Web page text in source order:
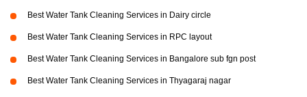
Best Water Tank Cleaning Services in Dairy circle
Best Water Tank Cleaning Services in RPC layout
Best Water Tank Cleaning Services in Bangalore sub fgn post
Best Water Tank Cleaning Services in Thyagaraj nagar